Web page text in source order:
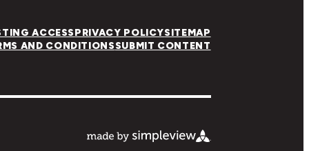
ACCESSPRIVACY POLICYSITEMAP
AND CONDITIONSSUBMIT CONTENT